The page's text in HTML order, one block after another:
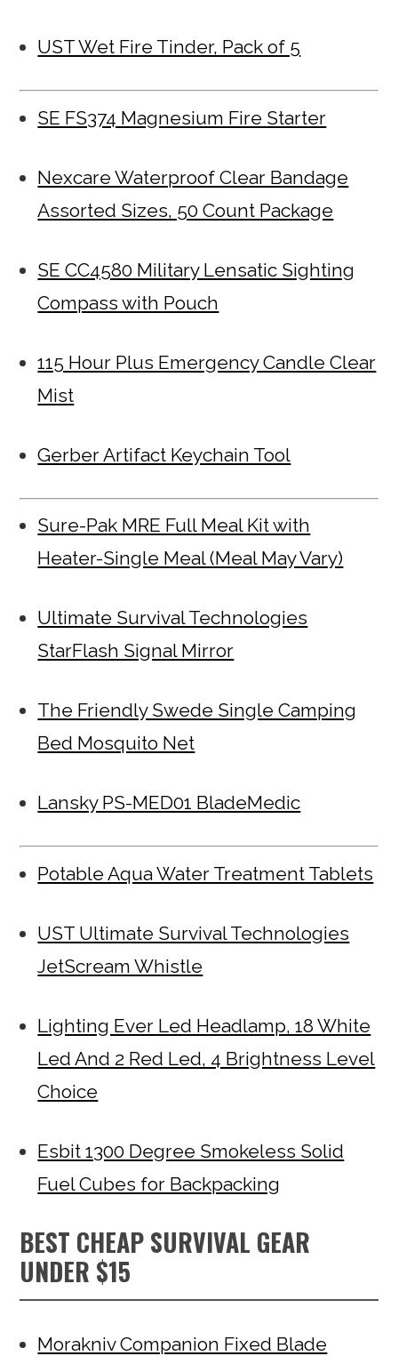
UST Wet Fire Tinder, Pack of 5
SE FS374 Magnesium Fire Starter
Nexcare Waterproof Clear Bandage
Assorted Sizes, 50 Count Package
SE CC4580 Military Lensatic Sighting
Compass with Pouch
115 Hour Plus Emergency Candle Clear
Mist
Gerber Artifact Keychain Tool
Sure-Pak MRE Full Meal Kit with
Heater-Single Meal (Meal May Vary)
Ultimate Survival Technologies
StarFlash Signal Mirror
The Friendly Swede Single Camping
Bed Mosquito Net
Lansky PS-MED01 BladeMedic
Potable Aqua Water Treatment Tablets
UST Ultimate Survival Technologies
JetScream Whistle
Lighting Ever Led Headlamp, 18 White
Led And 2 Red Led, 4 Brightness Level
Choice
Esbit 1300 Degree Smokeless Solid
Fuel Cubes for Backpacking
BEST CHEAP SURVIVAL GEAR
UNDER $15
Morakniv Companion Fixed Blade